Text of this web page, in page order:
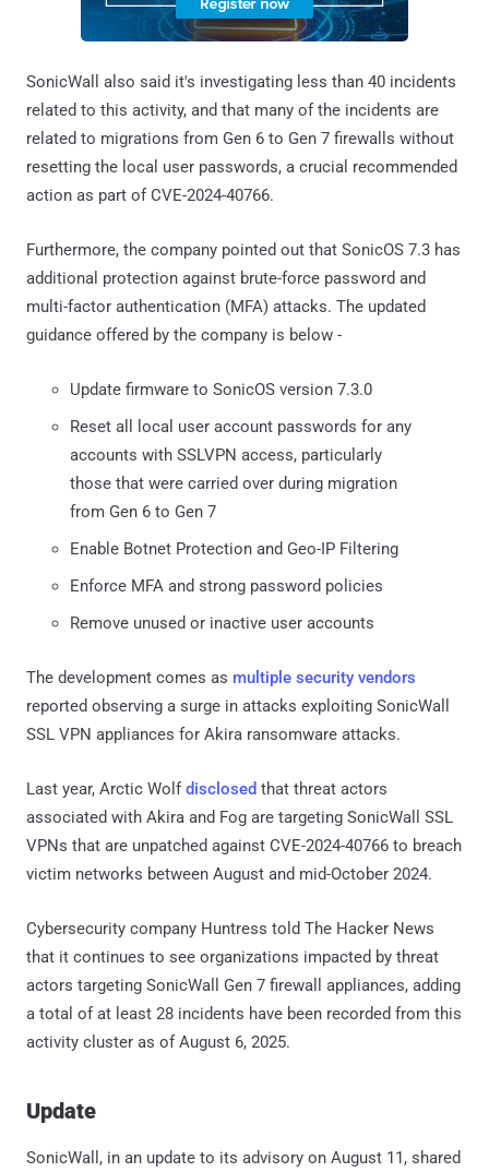
SonicWall also said it's investigating less than 40 incidents
related to this activity, and that many of the incidents are
related to migrations from Gen 6 to Gen 7 firewalls without
resetting the local user passwords, a crucial recommended
action as part of CVE-2024-40766.
Furthermore, the company pointed out that SonicOS 7.3 has
additional protection against brute-force password and
multi-factor authentication (MFA) attacks. The updated
guidance offered by the company is below -
Update firmware to SonicOS version 7.3.0
Reset all local user account passwords for any
accounts with SSLVPN access, particularly
those that were carried over during migration
from Gen 6 to Gen 7
Enable Botnet Protection and Geo-IP Filtering
Enforce MFA and strong password policies
Remove unused or inactive user accounts
The development comes as multiple security vendors
reported observing a surge in attacks exploiting SonicWall
SSL VPN appliances for Akira ransomware attacks.
Last year, Arctic Wolfdisclosed that threat actors
associated with Akira and Fog are targeting SonicWall SSL
VPNs that are unpatched against CVE-2024-40766 to breach
victim networks between August and mid-October 2024.
Cybersecurity company Huntress told The Hacker News
that it continues to see organizations impacted by threat
actors targeting SonicWall Gen 7 firewall appliances, adding
a total of at least 28 incidents have been recorded from this
activity cluster as of August 6, 2025.
Update
SonicWall, in an update to its advisory on August 11, shared